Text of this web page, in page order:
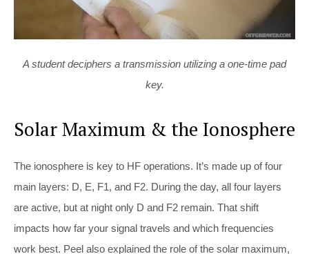
A student deciphers a transmission utilizing a one-time pad
key.
Solar Maximum & the Ionosphere
The ionosphere is key to HF operations. It’s made up of four
main layers: D, E, F1, and F2. During the day, all four layers
are active, but at night only D and F2 remain. That shift
impacts how far your signal travels and which frequencies
work best. Peel also explained the role of the solar maximum,